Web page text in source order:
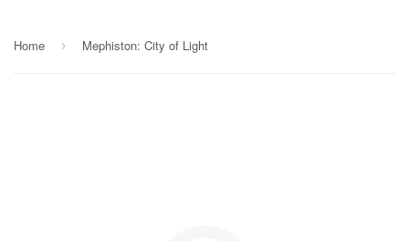
Home › Mephiston: City of Light